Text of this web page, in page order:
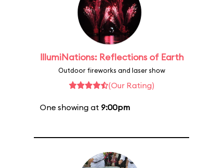
IllumiNations: Reflections of Earth
Outdoor fireworks and laser show
(Our Rating)
One showing at 9:00pm